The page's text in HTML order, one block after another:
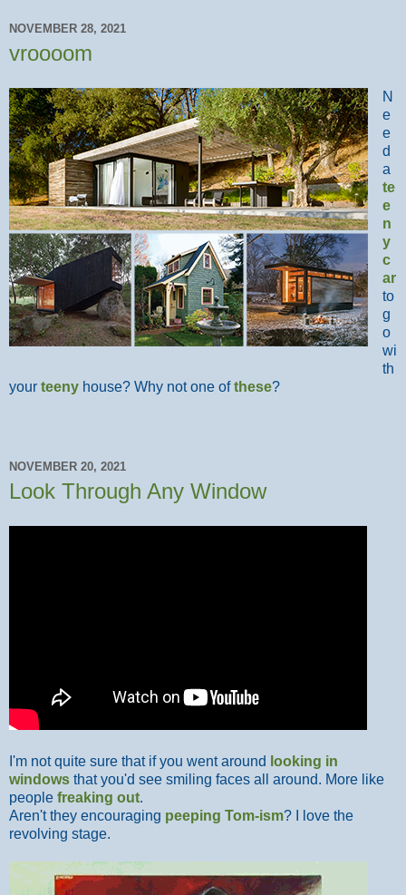
NOVEMBER 28, 2021
vroooom
N
e
e
d
a
te
e
n
y
c
ar
to
g
o
wi
th
your teeny house? Why not one ofthese?
NOVEMBER 20, 2021
Look Through Any Window
I'm not quite sure that if you went around looking in
windows that you'd see smiling faces all around. More like
people freaking out.
Aren't they encouraging peeping Tom-ism? I love the
revolving stage.